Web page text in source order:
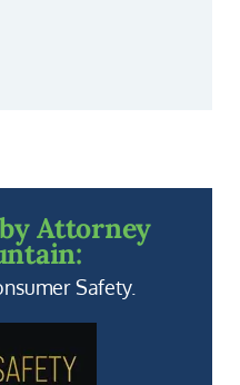
Attorney
Safety.